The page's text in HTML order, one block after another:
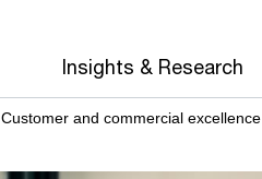
Insights & Research
Customer and commercial excellence